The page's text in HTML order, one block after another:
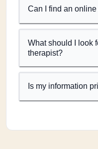
Can I find an
What should I look
therapist?
Is my information